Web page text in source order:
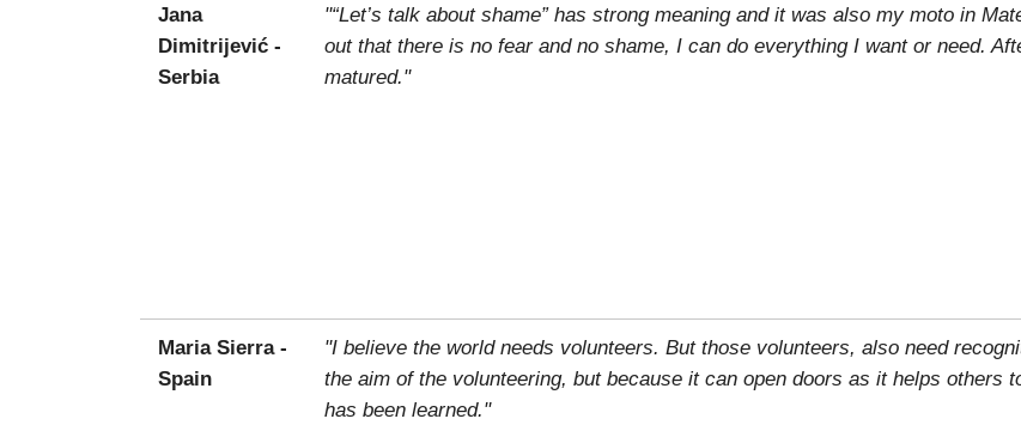
Jana
Dimitrijević -
Serbia
"“Let’s talk about shame” has strong meaning and it was also my moto in
out that there is no fear and no shame, I can do everything I want or need.
matured."
Maria Sierra -
Spain
"I believe the world needs volunteers. But those volunteers, also need
the aim of the volunteering, but because it can open doors as it helps others
has been learned."